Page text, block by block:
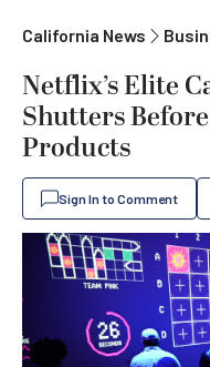
California News
Netflix’s Elite
Shutters
Products
Sign In to Comment